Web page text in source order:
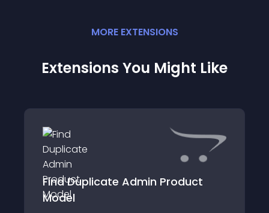
MORE EXTENSIONS
Extensions You Might Like
Find Duplicate Admin Product
Model